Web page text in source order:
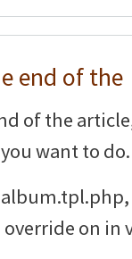
end of the
of the
want to do.
on in